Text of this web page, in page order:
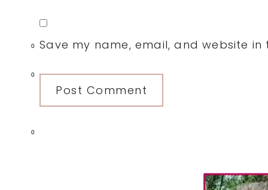
0
0
0
Save my name, email, and website